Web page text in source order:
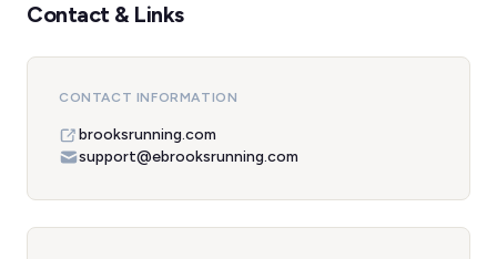
Contact & Links
CONTACT INFORMATION
brooksrunning.com
support@ebrooksrunning.com